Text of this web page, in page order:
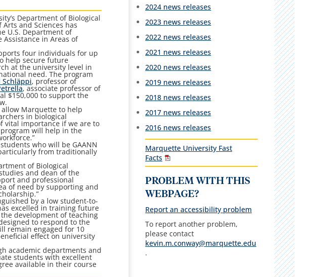
Department of Biological
and Sciences has
U.S. Department of
Assistance in Areas of
four individuals for up
help secure future
at the university level in
need. The program
Schläppi, professor of
, associate professor of
$150,000 to support the
allow Marquette to help
in biological
vital importance if we are to
will help in the
who will be GAANN
from traditionally
of Biological
and dean of the
and professional
of need by supporting and
by a low student-to-
excelled in training future
development of teaching
to respond to the
remain engaged for 10
effect on university
academic departments and
students with excellent
available in their course
2024 news releases
2023 news releases
2022 news releases
2021 news releases
2020 news releases
2019 news releases
2018 news releases
2017 news releases
2016 news releases
Marquette University Fast
Facts
PROBLEM WITH THIS
WEBPAGE?
Report an accessibility problem
To report another problem,
please contact
kevin.m.conway@marquette.edu
.